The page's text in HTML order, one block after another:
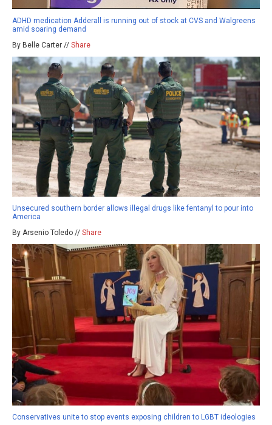
ADHD medication Adderall is running out of stock at CVS and Walgreens
amid soaring demand
By Belle Carter // Share
Unsecured southern border allows illegal drugs like fentanyl to pour into
America
By Arsenio Toledo // Share
Conservatives unite to stop events exposing children to LGBT ideologies